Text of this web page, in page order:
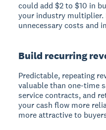
could add $2 to $10 in
your industry multiplier.
unnecessary costs and
Build recurring
Predictable, repeating
valuable than one-time
service contracts, and
your cash flow more
more attractive to